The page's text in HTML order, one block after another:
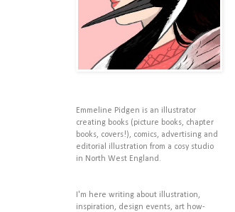
Emmeline Pidgen is an illustrator
creating books (picture books, chapter
books, covers!), comics, advertising and
editorial illustration from a cosy studio
in North West England.
I'm here writing about illustration,
inspiration, design events, art how-